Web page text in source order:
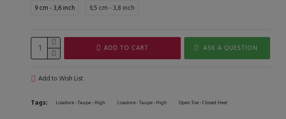
9 cm - 3,6 inch
9,5 cm - 3,8 inch
ADD TO CART ASK A QUESTION
Add to Wish List
Tags: Lisadore - Taupe - High Lisadore - Taupe - High Open Toe - Closed Heel